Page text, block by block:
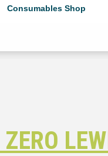
Consumables Shop
ZERO